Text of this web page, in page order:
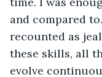
and compared
recounted as
these skills, all
evolve